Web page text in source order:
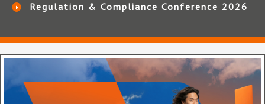
Regulation & Compliance Conference 2026